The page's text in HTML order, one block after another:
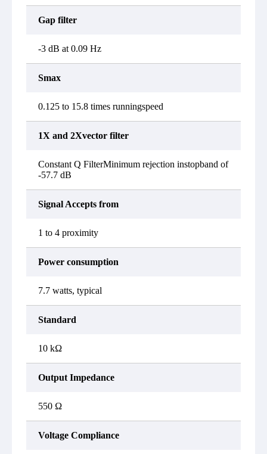
Gap filter
-3 dB at 0.09 Hz
Smax
0.125 to 15.8 times runningspeed
1X and 2Xvector filter
Constant Q FilterMinimum rejection instopband of
-57.7 dB
Signal Accepts from
1 to 4 proximity
Power consumption
7.7 watts, typical
Standard
10 kΩ
Output Impedance
550 Ω
Voltage Compliance